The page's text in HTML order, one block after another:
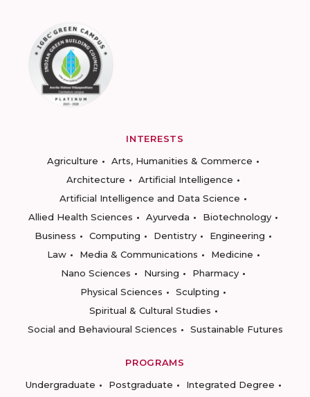
INTERESTS
Agriculture
Arts, Humanities & Commerce
Architecture
Artificial Intelligence
Artificial Intelligence and Data Science
Allied Health Sciences
Ayurveda
Biotechnology
Business
Computing Dentistry
Engineering
Law
Media & Communications
Medicine
Nano Sciences
Nursing
Pharmacy
Physical Sciences
Sculpting
Spiritual & Cultural Studies
Social and Behavioural Sciences
Sustainable Futures
PROGRAMS
Undergraduate
Postgraduate
Integrated Degree